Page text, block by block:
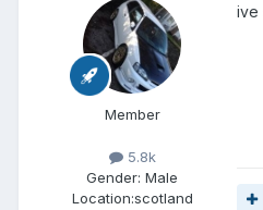
Member
5.8k
Gender: Male
Location:scotland
ive